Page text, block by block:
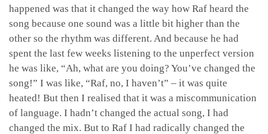
happened was that it changed the way how Raf heard the
song because one sound was a little bit higher than the
other so the rhythm was different. And because he had
spent the last few weeks listening to the unperfect version
he was like, “Ah, what are you doing? You’ve changed the
song!” I was like, “Raf, no, I haven’t” – it was quite
heated! But then I realised that it was a miscommunication
of language. I hadn’t changed the actual song, I had
changed the mix. But to Raf I had radically changed the